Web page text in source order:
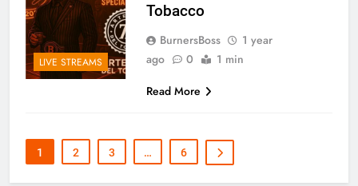
LIVE STREAMS
Tobacco
BurnersBoss
1 year
ago
0
1 min
Read More
1 2 3 … 6